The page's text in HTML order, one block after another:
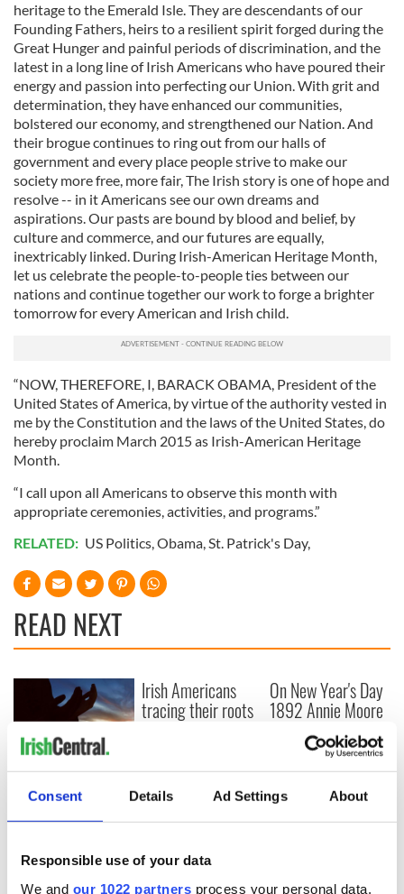
Consent Details Ad Settings About
Responsible use of your data
We and our 1022 partners process your personal data,
heritage to the Emerald Isle. They are descendants of our
Founding Fathers, heirs to a resilient spirit forged during the
Great Hunger and painful periods of discrimination, and the
latest in a long line of Irish Americans who have poured their
energy and passion into perfecting our Union. With grit and
determination, they have enhanced our communities,
bolstered our economy, and strengthened our Nation. And
their brogue continues to ring out from our halls of
government and every place people strive to make our
society more free, more fair, The Irish story is one of hope and
resolve -- in it Americans see our own dreams and
aspirations. Our pasts are bound by blood and belief, by
culture and commerce, and our futures are equally,
inextricably linked. During Irish-American Heritage Month,
let us celebrate the people-to-people ties between our
nations and continue together our work to forge a brighter
tomorrow for every American and Irish child.
“NOW, THEREFORE, I, BARACK OBAMA, President of the
United States of America, by virtue of the authority vested in
me by the Constitution and the laws of the United States, do
hereby proclaim March 2015 as Irish-American Heritage
Month.
“I call upon all Americans to observe this month with
appropriate ceremonies, activities, and programs.”
RELATED: US Politics,Obama,St. Patrick's Day,
READ NEXT
Irish couple
reunited with son
after 40 years,
agency adoption
Irish Americans
tracing their roots
in Minnesota
On New Year's Day
1892 Annie Moore
was the first
immigrant through
Ellis Island